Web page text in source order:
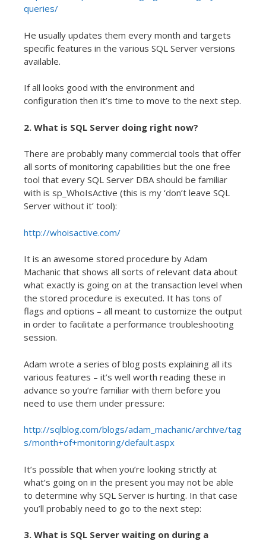
queries/
He usually updates them every month and targets
specific features in the various SQL Server versions
available.
If all looks good with the environment and
configuration then it’s time to move to the next step.
2. What is SQL Server doing right now?
There are probably many commercial tools that offer
all sorts of monitoring capabilities but the one free
tool that every SQL Server DBA should be familiar
with is sp_WhoIsActive (this is my ‘don’t leave SQL
Server without it’ tool):
http://whoisactive.com/
It is an awesome stored procedure by Adam
Machanic that shows all sorts of relevant data about
what exactly is going on at the transaction level when
the stored procedure is executed. It has tons of
flags and options – all meant to customize the output
in order to facilitate a performance troubleshooting
session.
Adam wrote a series of blog posts explaining all its
various features – it’s well worth reading these in
advance so you’re familiar with them before you
need to use them under pressure:
http://sqlblog.com/blogs/adam_machanic/archive/tag
s/month+of+monitoring/default.aspx
It’s possible that when you’re looking strictly at
what’s going on in the present you may not be able
to determine why SQL Server is hurting. In that case
you’ll probably need to go to the next step:
3. What is SQL Server waiting on during a